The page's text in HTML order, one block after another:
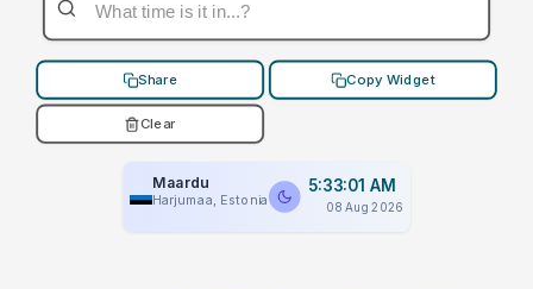
Share Copy Widget
Clear
Maardu
Harjumaa, Estonia
5:33:01 AM
08 Aug 2026